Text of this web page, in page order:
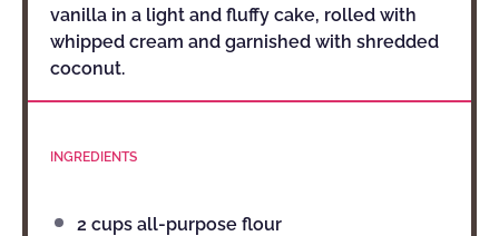
vanilla in a light and fluffy cake, rolled with
whipped cream and garnished with shredded
coconut.
INGREDIENTS
2 cups all-purpose flour